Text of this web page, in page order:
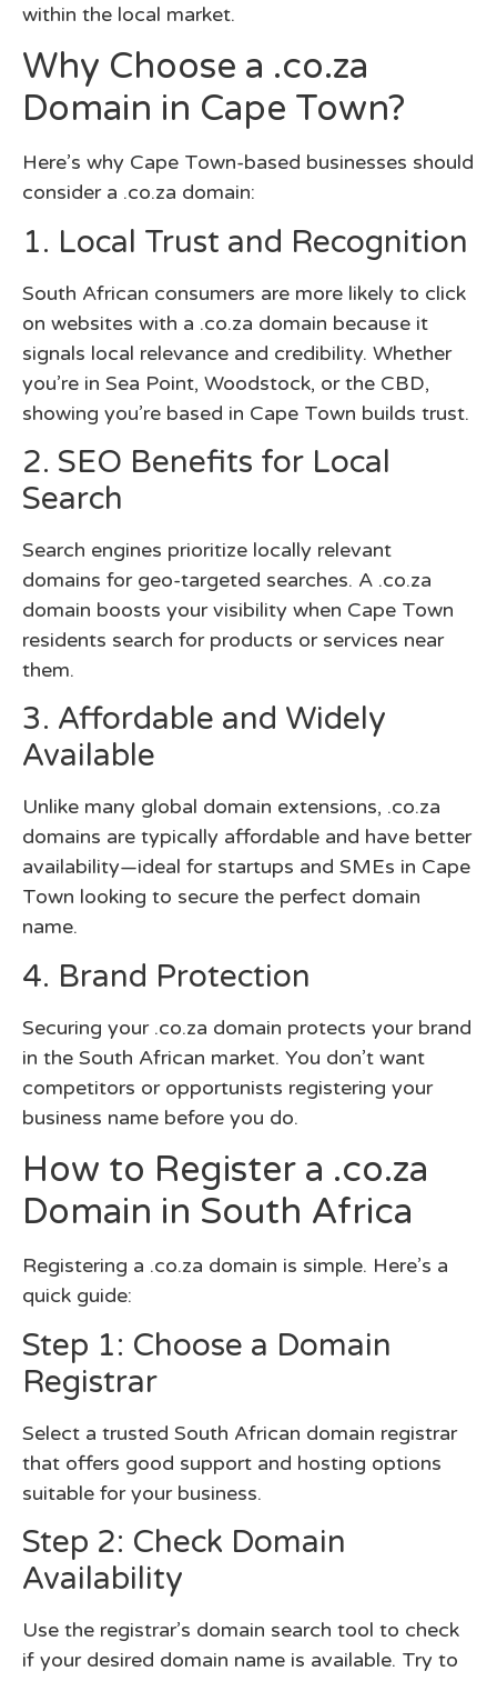
within the local market.
Why Choose a .co.za
Domain in Cape Town?
Here’s why Cape Town-based businesses should
consider a .co.za domain:
1. Local Trust and Recognition
South African consumers are more likely to click
on websites with a .co.za domain because it
signals local relevance and credibility. Whether
you’re in Sea Point, Woodstock, or the CBD,
showing you’re based in Cape Town builds trust.
2. SEO Benefits for Local
Search
Search engines prioritize locally relevant
domains for geo-targeted searches. A .co.za
domain boosts your visibility when Cape Town
residents search for products or services near
them.
3. Affordable and Widely
Available
Unlike many global domain extensions, .co.za
domains are typically affordable and have better
availability—ideal for startups and SMEs in Cape
Town looking to secure the perfect domain
name.
4. Brand Protection
Securing your .co.za domain protects your brand
in the South African market. You don’t want
competitors or opportunists registering your
business name before you do.
How to Register a .co.za
Domain in South Africa
Registering a .co.za domain is simple. Here’s a
quick guide:
Step 1: Choose a Domain
Registrar
Select a trusted South African domain registrar
that offers good support and hosting options
suitable for your business.
Step 2: Check Domain
Availability
Use the registrar’s domain search tool to check
if your desired domain name is available. Try to